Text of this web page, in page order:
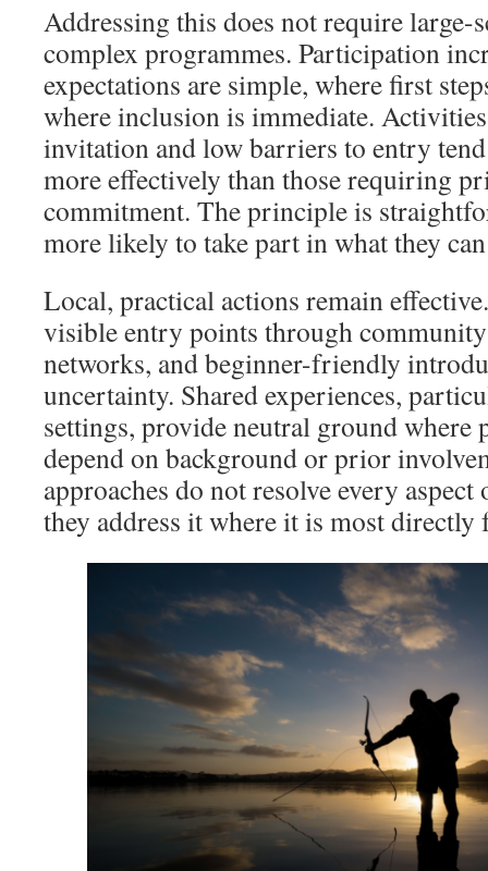
Addressing this does not require large-
complex programmes. Participation
expectations are simple, where first
where inclusion is immediate.
invitation and low barriers to entry tend
more effectively than those requiring
commitment. The principle is
more likely to take part in what they
Local, practical actions remain
visible entry points through
networks, and beginner-friendly
uncertainty. Shared experiences,
settings, provide neutral ground where
depend on background or prior
approaches do not resolve every
they address it where it is most directly